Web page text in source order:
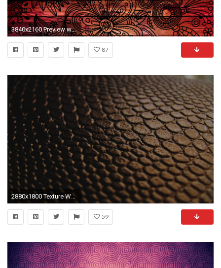
3840x2160 Preview wallpaper patterns, background, dark, wooden, texture
87
2880x1800 Texture Wallpaper 11
59